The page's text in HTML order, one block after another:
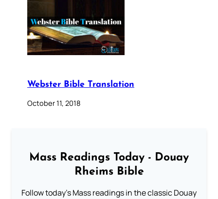
Webster Bible Translation
October 11, 2018
Mass Readings Today - Douay
Rheims Bible
Follow today's Mass readings in the classic Douay